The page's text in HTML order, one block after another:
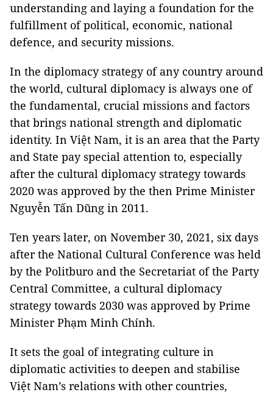
understanding and laying a foundation for the
fulfillment of political, economic, national
defence, and security missions.
In the diplomacy strategy of any country around
the world, cultural diplomacy is always one of
the fundamental, crucial missions and factors
that brings national strength and diplomatic
identity. In Việt Nam, it is an area that the Party
and State pay special attention to, especially
after the cultural diplomacy strategy towards
2020 was approved by the then Prime Minister
Nguyễn Tấn Dũng in 2011.
Ten years later, on November 30, 2021, six days
after the National Cultural Conference was held
by the Politburo and the Secretariat of the Party
Central Committee, a cultural diplomacy
strategy towards 2030 was approved by Prime
Minister Phạm Minh Chính.
It sets the goal of integrating culture in
diplomatic activities to deepen and stabilise
Việt Nam’s relations with other countries,